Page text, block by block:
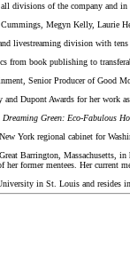
divisions of the company and in
Megyn Kelly, Laurie
livestreaming division with
from book publishing to
Senior Producer of
Dupont Awards for her work
Dreaming Green: Eco-Fabulous
York regional cabinet for
Barrington,
former mentees. Her
in St. Louis and resides